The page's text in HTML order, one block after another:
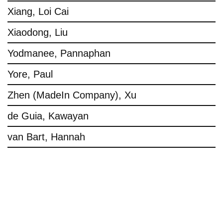
Xiang, Loi Cai
Xiaodong, Liu
Yodmanee, Pannaphan
Yore, Paul
Zhen (MadeIn Company), Xu
de Guia, Kawayan
van Bart, Hannah